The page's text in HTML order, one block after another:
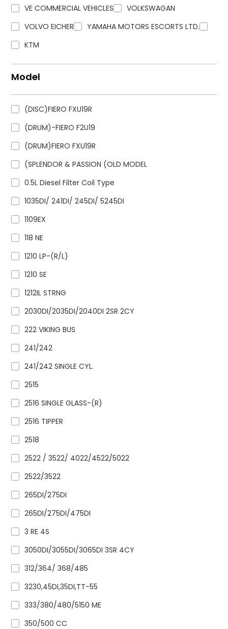
VE COMMERCIAL VEHICLES
VOLKSWAGAN
VOLVO EICHER
YAMAHA MOTORS ESCORTS LTD.
KTM
Model
(DISC)FIERO FXU19R
(DRUM)-FIERO F2U19
(DRUM)FIERO FXU19R
(SPLENDOR & PASSION (OLD MODEL
0.5L Diesel Filter Coil Type
1035DI/ 241DI/ 245DI/ 5245DI
1109EX
118 NE
1210 LP-(R/L)
1210 SE
1212IL STRNG
2030DI/2035DI/2040DI 2SR 2CY
222 VIKING BUS
241/242
241/242 SINGLE CYL.
2515
2516 SINGLE GLASS-(R)
2516 TIPPER
2518
2522 / 3522/ 4022/4522/5022
2522/3522
265DI/275DI
265DI/275DI/475DI
3 RE 4S
3050DI/3055DI/3065DI 3SR 4CY
312/364/ 368/485
3230,45DI,35DI,TT-55
333/380/480/5150 ME
350/500 CC